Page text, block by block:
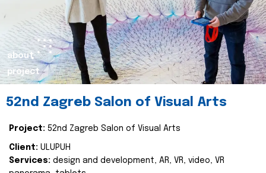
about
project
52nd Zagreb Salon of Visual Arts
Project: 52nd Zagreb Salon of Visual Arts
Client: ULUPUH
Services: design and development, AR, VR, video, VR